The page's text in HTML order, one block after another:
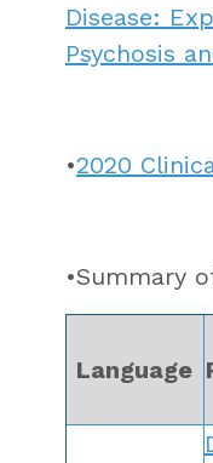
Disease:
Psychosis
•2020
•Summary
Language